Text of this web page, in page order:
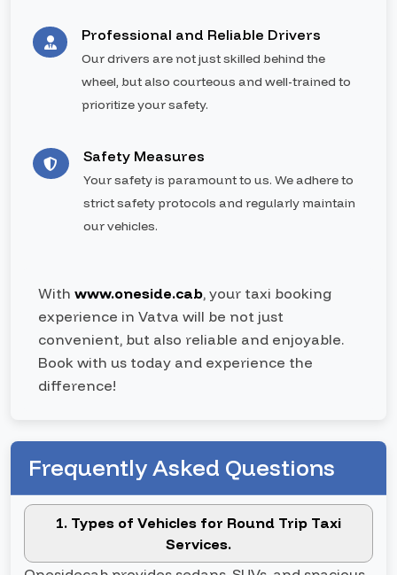
Professional and Reliable Drivers
Our drivers are not just skilled behind the
wheel, but also courteous and well-trained to
prioritize your safety.
Safety Measures
Your safety is paramount to us. We adhere to
strict safety protocols and regularly maintain
our vehicles.
With www.oneside.cab, your taxi booking
experience in Vatva will be not just
convenient, but also reliable and enjoyable.
Book with us today and experience the
difference!
Frequently Asked Questions
1. Types of Vehicles for Round Trip Taxi
Services.